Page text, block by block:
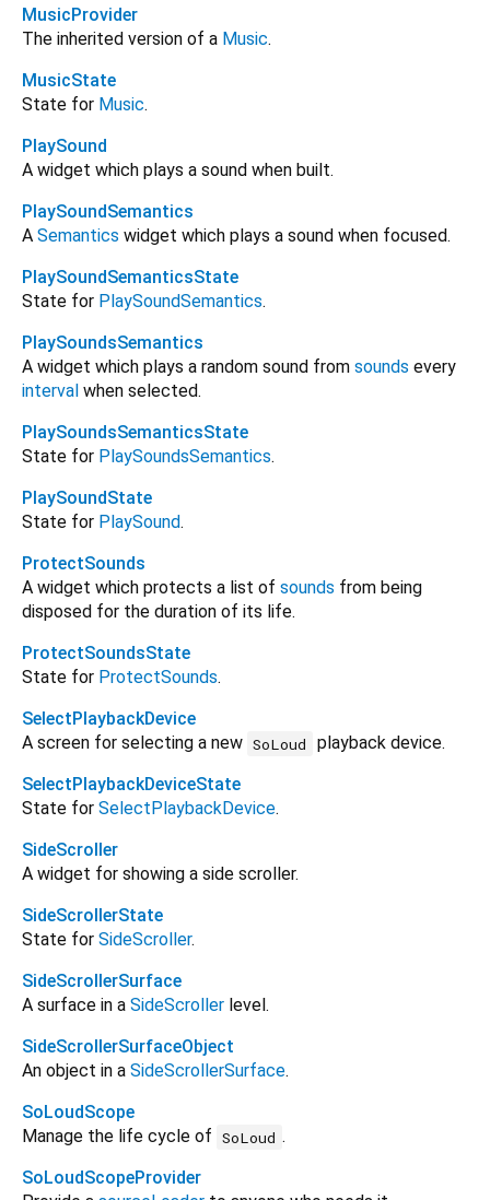
MusicProvider
The inherited version of a Music.
MusicState
State for Music.
PlaySound
A widget which plays a sound when built.
PlaySoundSemantics
A Semantics widget which plays a sound when focused.
PlaySoundSemanticsState
State for PlaySoundSemantics.
PlaySoundsSemantics
A widget which plays a random sound from sounds every
interval when selected.
PlaySoundsSemanticsState
State for PlaySoundsSemantics.
PlaySoundState
State for PlaySound.
ProtectSounds
A widget which protects a list of sounds from being
disposed for the duration of its life.
ProtectSoundsState
State for ProtectSounds.
SelectPlaybackDevice
A screen for selecting a new SoLoud
playback device.
SelectPlaybackDeviceState
State for SelectPlaybackDevice.
SideScroller
A widget for showing a side scroller.
SideScrollerState
State for SideScroller.
SideScrollerSurface
A surface in a SideScroller level.
SideScrollerSurfaceObject
An object in a SideScrollerSurface.
SoLoudScope
Manage the life cycle of SoLoud .
SoLoudScopeProvider